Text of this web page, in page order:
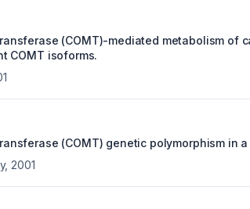
(COMT)-mediated metabolism of
COMT isoforms.
(COMT) genetic polymorphism in
, 2001